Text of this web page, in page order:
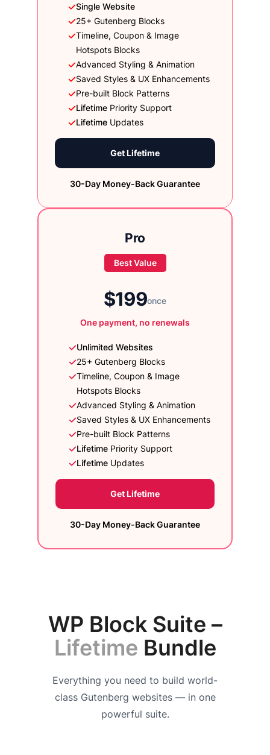
Single Website
25+ Gutenberg Blocks
Timeline, Coupon & Image
Hotspots Blocks
Advanced Styling & Animation
Saved Styles & UX Enhancements
Pre-built Block Patterns
LifetimePriority Support
LifetimeUpdates
Get Lifetime
30-Day Money-Back Guarantee
Pro
Best Value
$199once
One payment, no renewals
Unlimited Websites
25+ Gutenberg Blocks
Timeline, Coupon & Image
Hotspots Blocks
Advanced Styling & Animation
Saved Styles & UX Enhancements
Pre-built Block Patterns
LifetimePriority Support
LifetimeUpdates
Get Lifetime
30-Day Money-Back Guarantee
WP Block Suite –
Lifetime Bundle
Everything you need to build world-
class Gutenberg websites — in one
powerful suite.